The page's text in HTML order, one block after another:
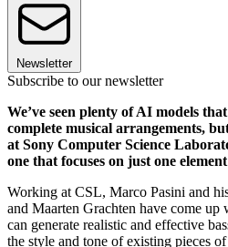
Newsletter
Subscribe to our newsletter
We’ve seen plenty of AI models
complete musical arrangements,
at Sony Computer Science
one that focuses on just one
Working at CSL, Marco Pasini and
and Maarten Grachten have come
can generate realistic and effective
the style and tone of existing pieces